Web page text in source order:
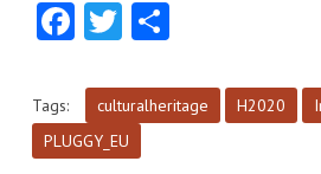
Facebook
Twitter
Share
Tags: culturalheritage H2020
PLUGGY_EU